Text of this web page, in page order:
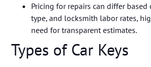
Pricing for repairs can differ based
type, and locksmith labor rates,
need for transparent estimates.
Types of Car Keys